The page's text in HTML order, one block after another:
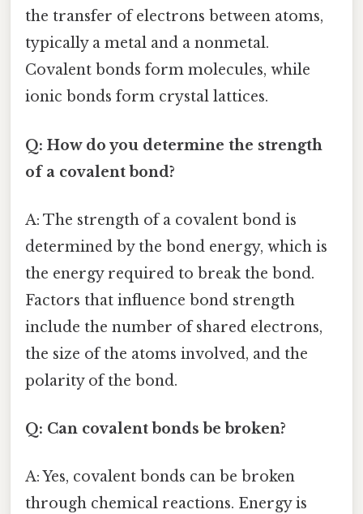
the transfer of electrons between atoms,
typically a metal and a nonmetal.
Covalent bonds form molecules, while
ionic bonds form crystal lattices.
Q: How do you determine the strength
of a covalent bond?
A: The strength of a covalent bond is
determined by the bond energy, which is
the energy required to break the bond.
Factors that influence bond strength
include the number of shared electrons,
the size of the atoms involved, and the
polarity of the bond.
Q: Can covalent bonds be broken?
A: Yes, covalent bonds can be broken
through chemical reactions. Energy is